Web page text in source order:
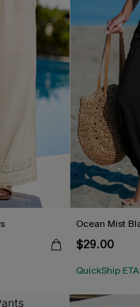
Ocean Mist
$29.00
QuickShip